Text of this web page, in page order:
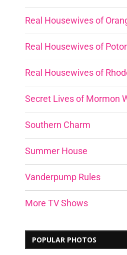
Real Housewives of
Real Housewives of
Real Housewives of
Secret Lives of Mormon
Southern Charm
Summer House
Vanderpump Rules
More TV Shows
POPULAR PHOTOS